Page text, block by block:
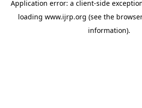
Application error: a client-side
loading www.ijrp.org (see the
information).